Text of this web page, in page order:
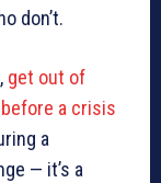
don’t.
get out of
a crisis
a
— it’s a